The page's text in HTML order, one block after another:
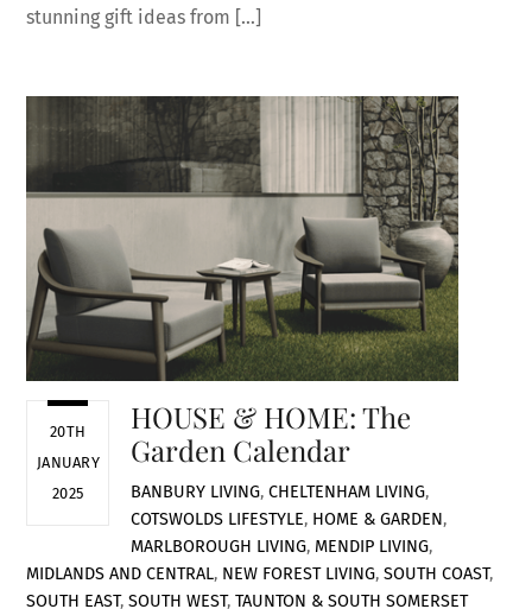
stunning gift ideas from […]
20TH
JANUARY
2025
HOUSE & HOME: The
Garden Calendar
BANBURY LIVING, CHELTENHAM LIVING,
COTSWOLDS LIFESTYLE, HOME & GARDEN,
MARLBOROUGH LIVING, MENDIP LIVING,
MIDLANDS AND CENTRAL, NEW FOREST LIVING,SOUTH COAST,
SOUTH EAST,SOUTH WEST,TAUNTON & SOUTH SOMERSET